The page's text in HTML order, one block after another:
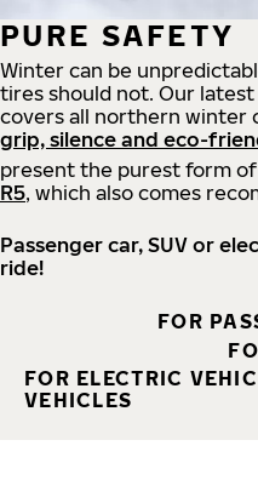
PURE SAFETY
Winter can be
tires should not. Our
covers all northern winter
grip, silence and eco-
present the purest form
R5, which also comes
Passenger car, SUV or
ride!
FOR
FOR ELECTRIC
VEHICLES